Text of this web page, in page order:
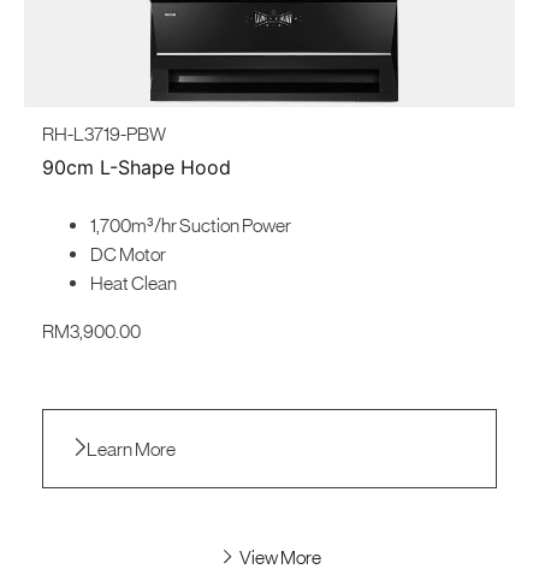
RH-L3719-PBW
90cm L-Shape Hood
1,700m³/hr Suction Power
DC Motor
Heat Clean
RM3,900.00
Learn More
View More